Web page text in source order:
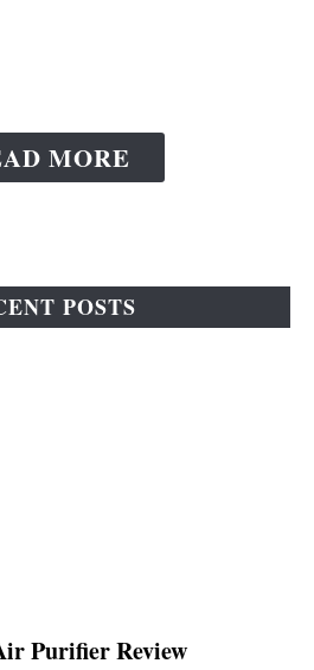
MORE
POSTS
link
Purifier Review